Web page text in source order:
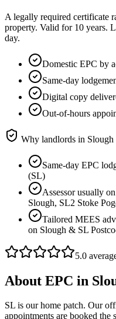
A legally required certificate
property. Valid for 10 years.
day.
Domestic EPC by
Same-day
Digital copy
Out-of-hours
Why landlords in
Same-day EPC
(SL)
Assessor usually
Slough, SL2 Stoke
Tailored MEES
on Slough & SL
5.0
About EPC in
SL is our home patch. Our
appointments are booked the